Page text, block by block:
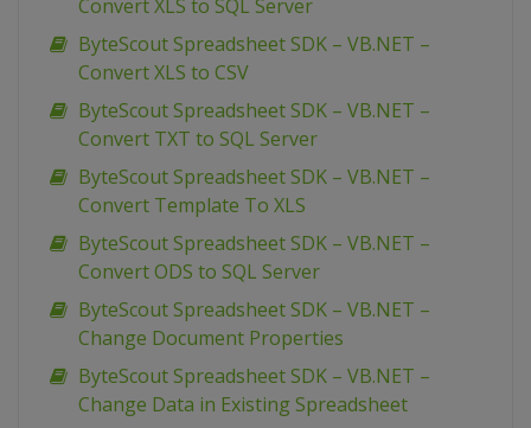
Convert XLS to SQL Server
ByteScout Spreadsheet SDK – VB.NET –
Convert XLS to CSV
ByteScout Spreadsheet SDK – VB.NET –
Convert TXT to SQL Server
ByteScout Spreadsheet SDK – VB.NET –
Convert Template To XLS
ByteScout Spreadsheet SDK – VB.NET –
Convert ODS to SQL Server
ByteScout Spreadsheet SDK – VB.NET –
Change Document Properties
ByteScout Spreadsheet SDK – VB.NET –
Change Data in Existing Spreadsheet